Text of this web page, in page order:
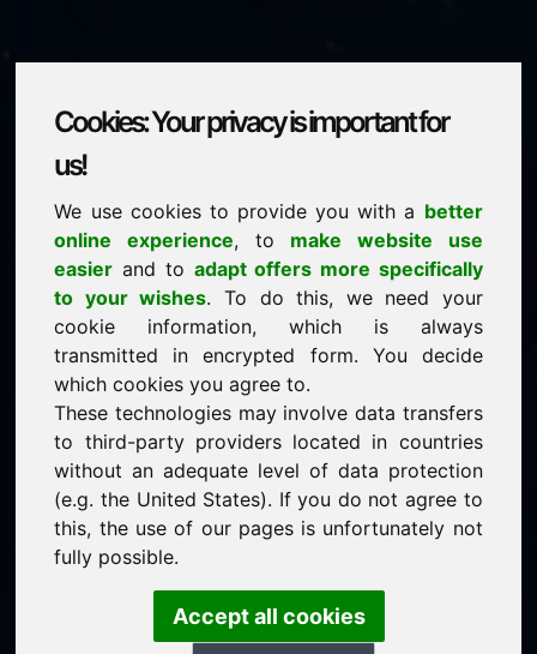
Cookies: Your privacy is important for
us!
We use cookies to provide you with a better
online experience, to make website use
easier and to adapt offers more specifically
to your wishes. To do this, we need your
cookie information, which is always
transmitted in encrypted form. You decide
which cookies you agree to.
These technologies may involve data transfers
to third-party providers located in countries
without an adequate level of data protection
(e.g. the United States). If you do not agree to
this, the use of our pages is unfortunately not
fully possible.
Accept all cookies
is for sale
Price on request
NEW
Attractive domain alternatives directly on Find-Your-
Domain.eu
discover ->
guaranteed best price by commission-free direct
acquisition
service-oriented purchase processing
personal representative